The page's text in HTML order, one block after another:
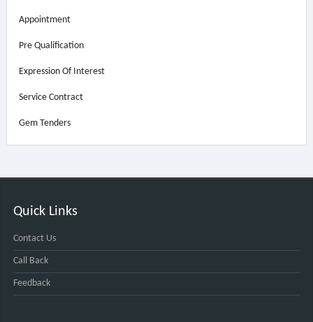
Appointment
Pre Qualification
Expression Of Interest
Service Contract
Gem Tenders
Quick Links
Contact Us
Call Back
Feedback